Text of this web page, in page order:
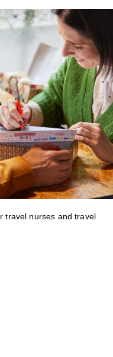
travel nurses and travel